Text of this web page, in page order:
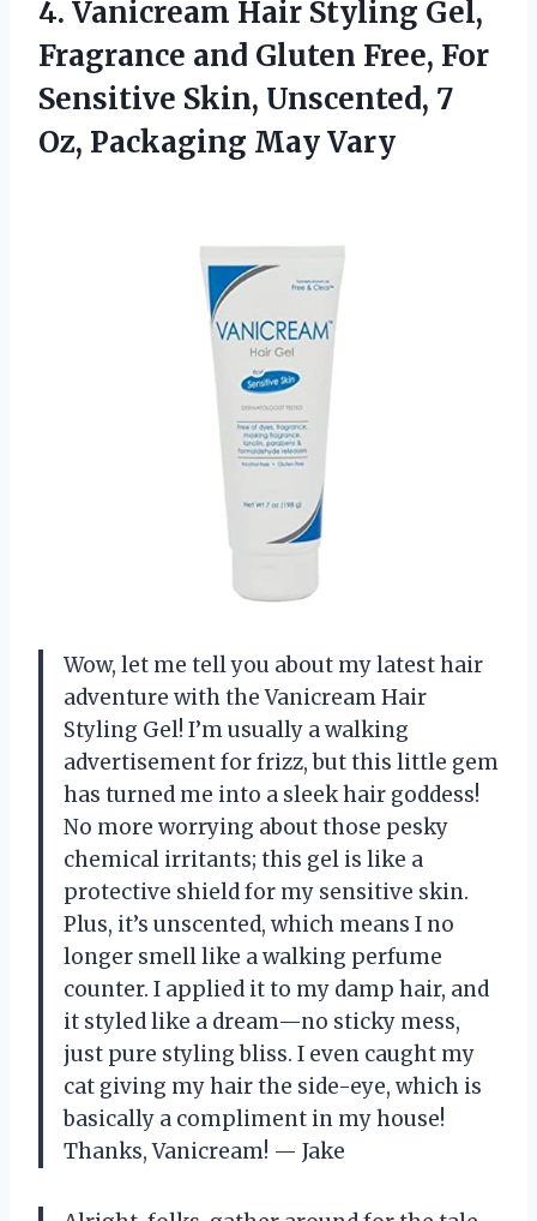
4. Vanicream Hair Styling Gel,
Fragrance and Gluten Free, For
Sensitive Skin, Unscented, 7
Oz, Packaging May Vary
Wow, let me tell you about my latest hair
adventure with the Vanicream Hair
Styling Gel! I’m usually a walking
advertisement for frizz, but this little gem
has turned me into a sleek hair goddess!
No more worrying about those pesky
chemical irritants; this gel is like a
protective shield for my sensitive skin.
Plus, it’s unscented, which means I no
longer smell like a walking perfume
counter. I applied it to my damp hair, and
it styled like a dream—no sticky mess,
just pure styling bliss. I even caught my
cat giving my hair the side-eye, which is
basically a compliment in my house!
Thanks, Vanicream! — Jake